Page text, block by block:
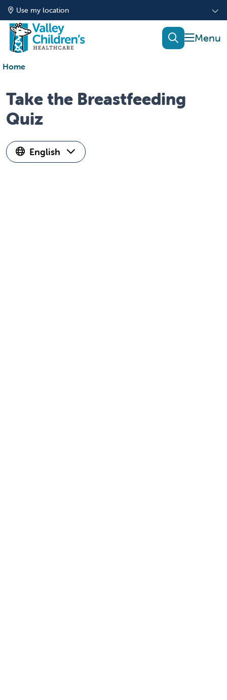
Use my location
show
search
Home
Take the Breastfeeding
Quiz
English